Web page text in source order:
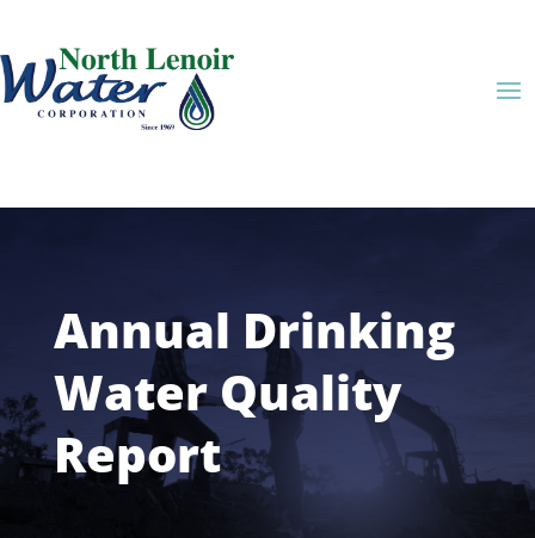
Annual Drinking
Water Quality
Report